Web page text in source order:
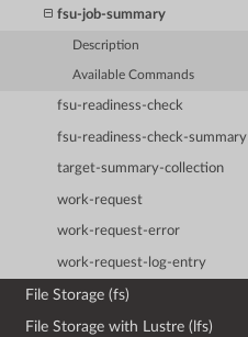
fsu-job-summary
Description
Available Commands
fsu-readiness-check
fsu-readiness-check-summary
target-summary-collection
work-request
work-request-error
work-request-log-entry
File Storage (fs)
File Storage with Lustre (lfs)